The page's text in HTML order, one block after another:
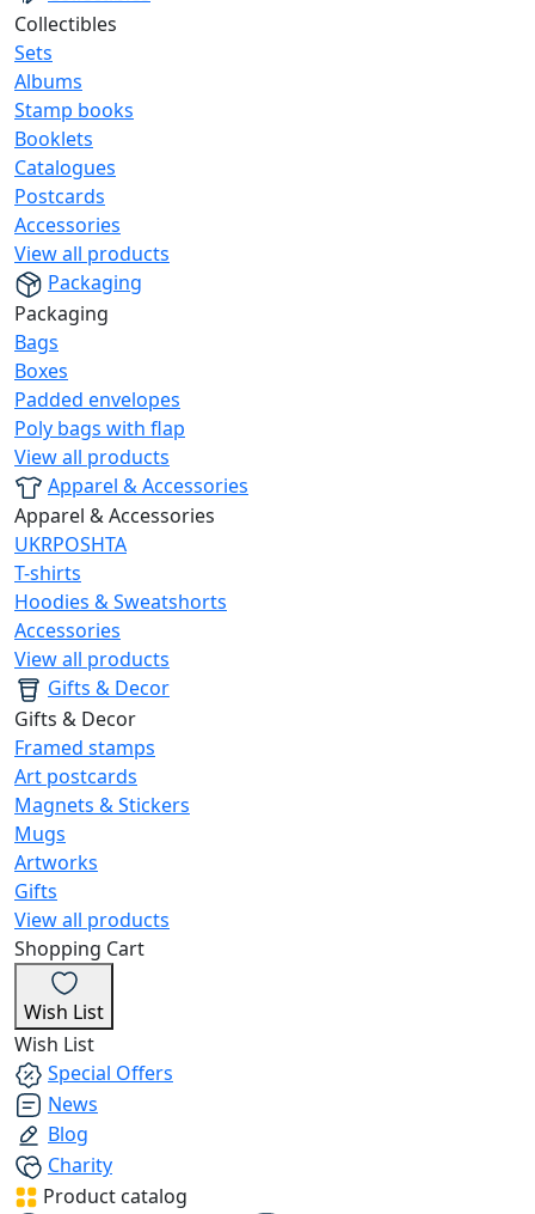
Collectibles
Sets
Albums
Stamp books
Booklets
Catalogues
Postcards
Accessories
View all products
Packaging
Packaging
Bags
Boxes
Padded envelopes
Poly bags with flap
View all products
Apparel & Accessories
Apparel & Accessories
UKRPOSHTA
T-shirts
Hoodies & Sweatshorts
Accessories
View all products
Gifts & Decor
Gifts & Decor
Framed stamps
Art postcards
Magnets & Stickers
Mugs
Artworks
Gifts
View all products
Shopping Cart
Wish List
Wish List
Special Offers
News
Blog
Charity
Product catalog